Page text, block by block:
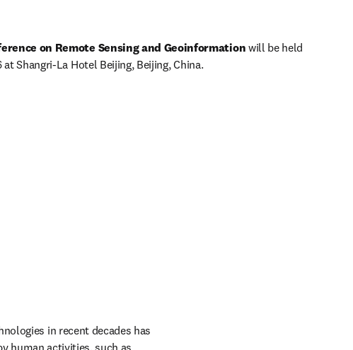
on Remote Sensing and Geoinformation will be held
Shangri-La Hotel Beijing, Beijing, China.
in recent decades has
human activities, such as